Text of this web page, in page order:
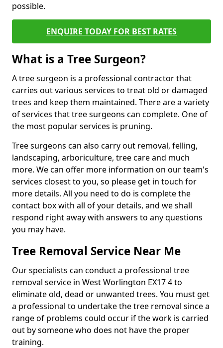
possible.
ENQUIRE TODAY FOR BEST RATES
What is a Tree Surgeon?
A tree surgeon is a professional contractor that
carries out various services to treat old or damaged
trees and keep them maintained. There are a variety
of services that tree surgeons can complete. One of
the most popular services is pruning.
Tree surgeons can also carry out removal, felling,
landscaping, arboriculture, tree care and much
more. We can offer more information on our team's
services closest to you, so please get in touch for
more details. All you need to do is complete the
contact box with all of your details, and we shall
respond right away with answers to any questions
you may have.
Tree Removal Service Near Me
Our specialists can conduct a professional tree
removal service in West Worlington EX17 4 to
eliminate old, dead or unwanted trees. You must get
a professional to undertake the tree removal since a
range of problems could occur if the work is carried
out by someone who does not have the proper
training.